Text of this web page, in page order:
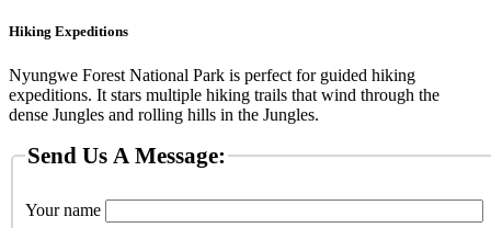
Hiking Expeditions
Nyungwe Forest National Park is perfect for guided hiking
expeditions. It stars multiple hiking trails that wind through the
dense Jungles and rolling hills in the Jungles.
Send Us A Message:
Your name